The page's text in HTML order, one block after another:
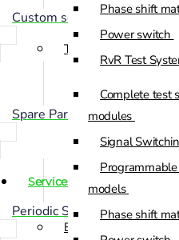
Phase shift
Power switch
RvR Test
Mesh Test
Test fixtures
RF Shielded
Small RF
RF shielded
Services
Engineering &
AZ Positioners
Test and Switching
Complete test
modules
Signal
models
Phase shift
Custom solution
Spare Part Management
Periodic Scheduled